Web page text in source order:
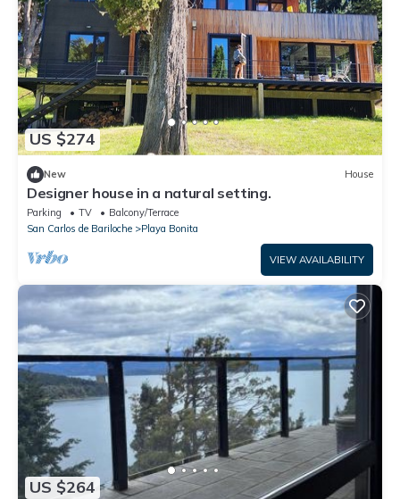
US $274
New House
Designer house in a natural setting.
Parking TV
Balcony/Terrace
San Carlos de Bariloche
Playa Bonita
VIEW AVAILABILITY
US $264